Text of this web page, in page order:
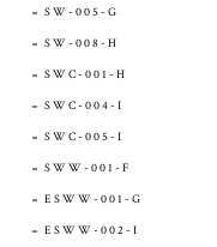
SW-005-G
SW-008-H
SWC-001-H
SWC-004-I
SWC-005-I
SWW-001-F
ESWW-001-G
ESWW-002-I